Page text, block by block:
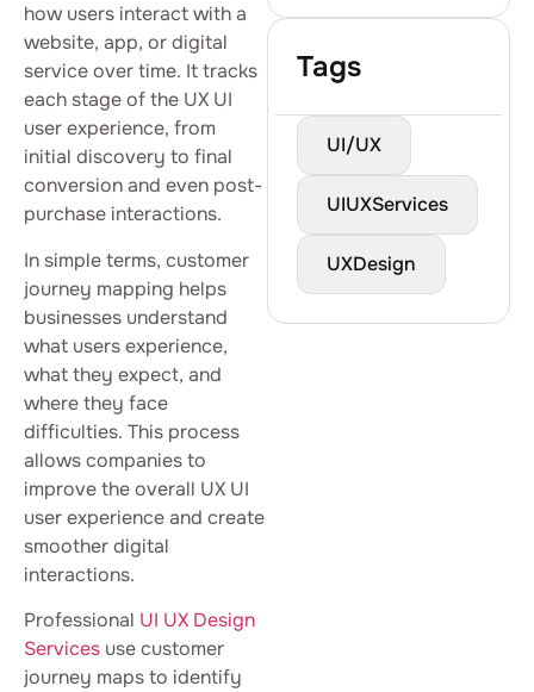
how users interact with a
website, app, or digital
service over time. It tracks
each stage of the UX UI
user experience, from
initial discovery to final
conversion and even post-
purchase interactions.
In simple terms, customer
journey mapping helps
businesses understand
what users experience,
what they expect, and
where they face
difficulties. This process
allows companies to
improve the overall UX UI
user experience and create
smoother digital
interactions.
Professional UI UX Design
Services use customer
journey maps to identify
Tags
UI/UX
UIUXServices
UXDesign